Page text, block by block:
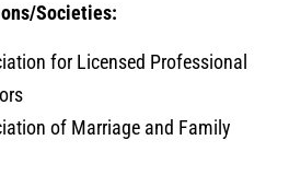
Societies:
for Licensed Professional
of Marriage and Family